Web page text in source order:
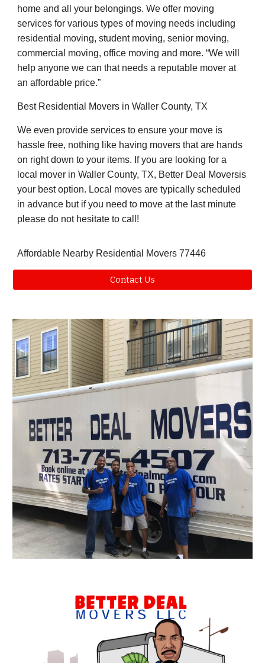
home and all your belongings. We offer moving
services for various types of moving needs including
residential moving, student moving, senior moving,
commercial moving, office moving and more. “We will
help anyone we can that needs a reputable mover at
an affordable price.”
Best Residential Movers in Waller County, TX
We even provide services to ensure your move is
hassle free, nothing like having movers that are hands
on right down to your items. If you are looking for a
local mover in Waller County, TX, Better Deal Moversis
your best option. Local moves are typically scheduled
in advance but if you need to move at the last minute
please do not hesitate to call!
Affordable Nearby Residential Movers 77446
Contact Us